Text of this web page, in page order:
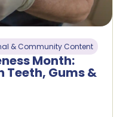
& Community Content
Month:
Teeth, Gums &